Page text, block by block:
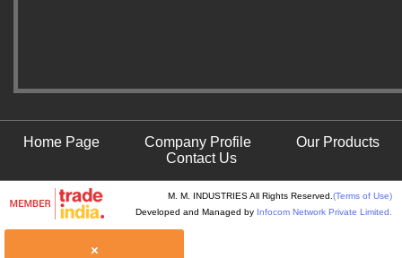
Home Page Company Profile
Our Products
Contact Us
M. M. INDUSTRIES All Rights Reserved.(Terms of Use)
Developed and Managed by Infocom Network Private Limited.
×